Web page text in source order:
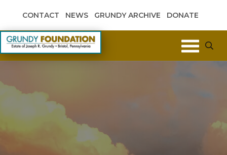
CONTACT NEWS GRUNDY ARCHIVE DONATE